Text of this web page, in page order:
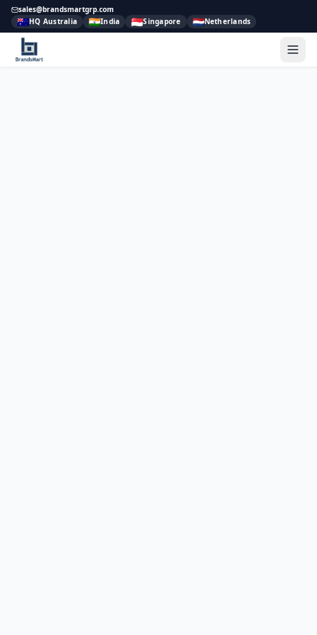
sales@brandsmartgrp.com
🇦🇺HQ Australia 🇮🇳India 🇸🇬Singapore 🇳🇱Netherlands